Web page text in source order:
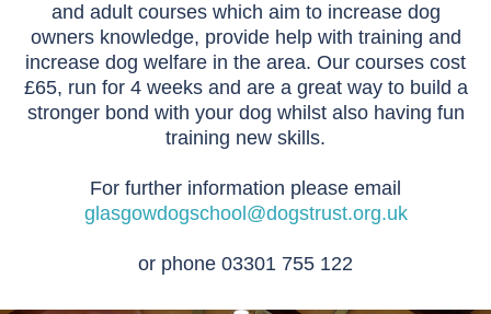
and adult courses which aim to increase dog
owners knowledge, provide help with training and
increase dog welfare in the area. Our courses cost
£65, run for 4 weeks and are a great way to build a
stronger bond with your dog whilst also having fun
training new skills.
For further information please email
glasgowdogschool@dogstrust.org.uk
or phone 03301 755 122